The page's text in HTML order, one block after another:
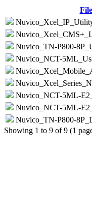
Nuvico_TN-P800-
Nuvico_NCT-
Nuvico_NCT-5ML-
Nuvico_NCT-5ML-
Nuvico_TN-P800-
Showing 1 to 9 of 9 (1